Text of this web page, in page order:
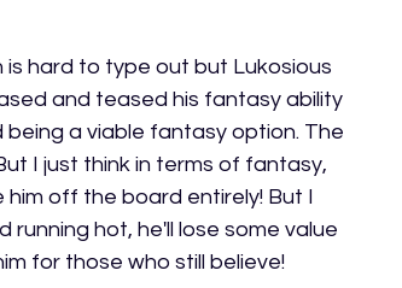
is hard to type out but Lukosious
and teased his fantasy ability
a viable fantasy option. The
I just think in terms of fantasy,
off the board entirely! But I
running hot, he'll lose some value
for those who still believe!